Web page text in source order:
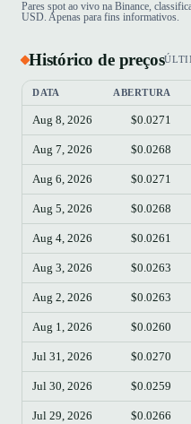
Pares spot ao vivo na Binance,
USD. Apenas para fins informativos.
Histórico de preços
DATA ABERTURA
Aug 8, 2026 $0.0271
Aug 7, 2026 $0.0268
Aug 6, 2026 $0.0271
Aug 5, 2026 $0.0268
Aug 4, 2026 $0.0261
Aug 3, 2026 $0.0263
Aug 2, 2026 $0.0263
Aug 1, 2026 $0.0260
Jul 31, 2026 $0.0270
Jul 30, 2026 $0.0259
Jul 29, 2026 $0.0266